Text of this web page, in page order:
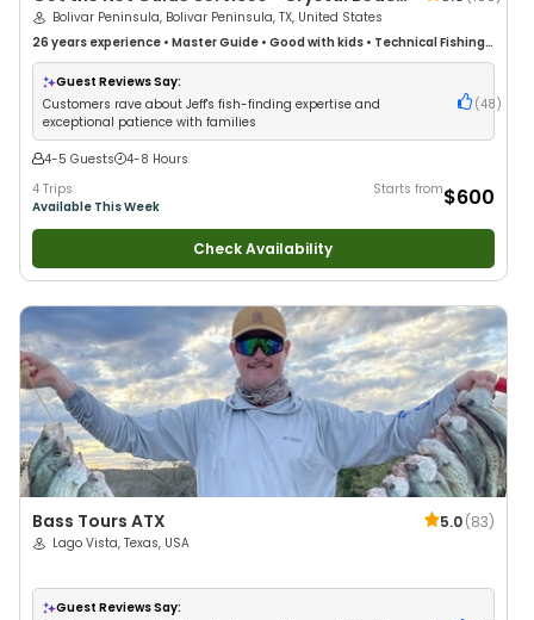
/ Bolivar Peninsula
Bolivar Peninsula, Bolivar Peninsula, TX, United States
26 years experience • Master Guide • Good with kids • Technical Fishing•
Live Bait•Good with New Anglers•Nature / Wildlife Views•Good with
Families• Saltwater Fishing
Guest Reviews Say:
Customers rave about Jeff's fish-finding expertise and
exceptional patience with families
(48 )
4-5 Guests
4-8 Hours
4 Trips
Available This Week
Starts from$600
Check Availability
Bass Tours ATX 5.0(83)
Lago Vista, Texas, USA
Guest Reviews Say: